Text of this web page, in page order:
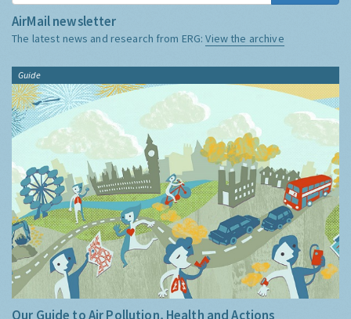
AirMail newsletter
The latest news and research from ERG:View the archive
Guide
Our Guide to Air Pollution, Health and Actions